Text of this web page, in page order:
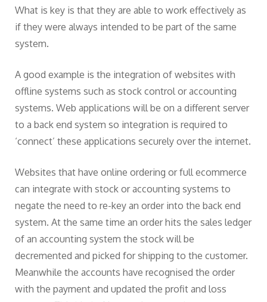
What is key is that they are able to work effectively as
if they were always intended to be part of the same
system.
A good example is the integration of websites with
offline systems such as stock control or accounting
systems. Web applications will be on a different server
to a back end system so integration is required to
‘connect’ these applications securely over the internet.
Websites that have online ordering or full ecommerce
can integrate with stock or accounting systems to
negate the need to re-key an order into the back end
system. At the same time an order hits the sales ledger
of an accounting system the stock will be
decremented and picked for shipping to the customer.
Meanwhile the accounts have recognised the order
with the payment and updated the profit and loss